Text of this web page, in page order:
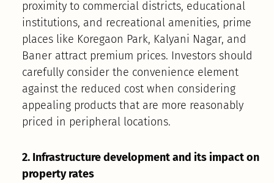
proximity to commercial districts, educational
institutions, and recreational amenities, prime
places like Koregaon Park, Kalyani Nagar, and
Baner attract premium prices. Investors should
carefully consider the convenience element
against the reduced cost when considering
appealing products that are more reasonably
priced in peripheral locations.
2. Infrastructure development and its impact on
property rates